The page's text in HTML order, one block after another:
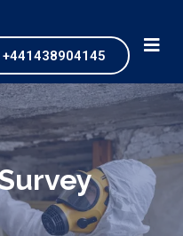
+441438904145
collection, and